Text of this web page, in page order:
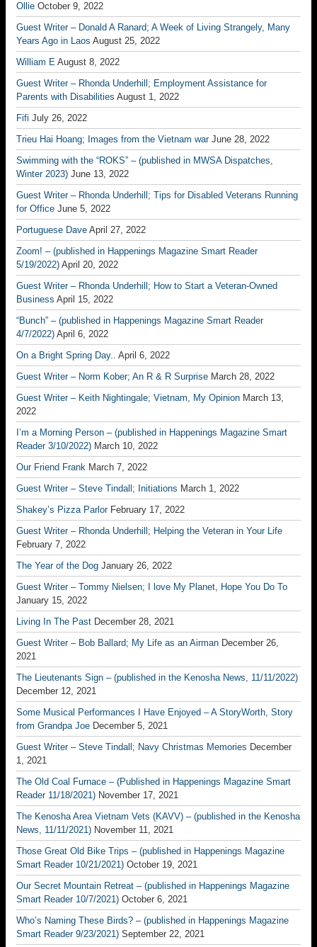
Ollie October 9, 2022
Guest Writer – Donald A Ranard; A Week of Living Strangely, Many
Years Ago in Laos August 25, 2022
William E August 8, 2022
Guest Writer – Rhonda Underhill; Employment Assistance for
Parents with Disabilities August 1, 2022
Fifi July 26, 2022
Trieu Hai Hoang; Images from the Vietnam war June 28, 2022
Swimming with the “ROKS” – (published in MWSA Dispatches,
Winter 2023) June 13, 2022
Guest Writer – Rhonda Underhill; Tips for Disabled Veterans Running
for Office June 5, 2022
Portuguese Dave April 27, 2022
Zoom! – (published in Happenings Magazine Smart Reader
5/19/2022) April 20, 2022
Guest Writer – Rhonda Underhill; How to Start a Veteran-Owned
Business April 15, 2022
“Bunch” – (published in Happenings Magazine Smart Reader
4/7/2022) April 6, 2022
On a Bright Spring Day.. April 6, 2022
Guest Writer – Norm Kober; An R & R Surprise March 28, 2022
Guest Writer – Keith Nightingale; Vietnam, My Opinion March 13,
2022
I’m a Morning Person – (published in Happenings Magazine Smart
Reader 3/10/2022) March 10, 2022
Our Friend Frank March 7, 2022
Guest Writer – Steve Tindall; Initiations March 1, 2022
Shakey’s Pizza Parlor February 17, 2022
Guest Writer – Rhonda Underhill; Helping the Veteran in Your Life
February 7, 2022
The Year of the Dog January 26, 2022
Guest Writer – Tommy Nielsen; I love My Planet, Hope You Do To
January 15, 2022
Living In The Past December 28, 2021
Guest Writer – Bob Ballard; My Life as an Airman December 26,
2021
The Lieutenants Sign – (published in the Kenosha News, 11/11/2022)
December 12, 2021
Some Musical Performances I Have Enjoyed – A StoryWorth, Story
from Grandpa Joe December 5, 2021
Guest Writer – Steve Tindall; Navy Christmas Memories December
1, 2021
The Old Coal Furnace – (Published in Happenings Magazine Smart
Reader 11/18/2021) November 17, 2021
The Kenosha Area Vietnam Vets (KAVV) – (published in the Kenosha
News, 11/11/2021) November 11, 2021
Those Great Old Bike Trips – (published in Happenings Magazine
Smart Reader 10/21/2021) October 19, 2021
Our Secret Mountain Retreat – (published in Happenings Magazine
Smart Reader 10/7/2021) October 6, 2021
Who’s Naming These Birds? – (published in Happenings Magazine
Smart Reader 9/23/2021) September 22, 2021